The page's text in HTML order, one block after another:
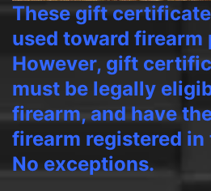
These gift
used toward firearm
However, gift
must be legally
firearm, and have
firearm registered in
No exceptions.